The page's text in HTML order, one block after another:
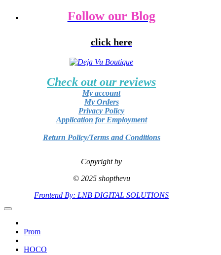
Follow our Blog
click here
Check out our reviews
My account
My Orders
Privacy Policy
Application for Employment
Return Policy/Terms and Conditions
Copyright by
© 2025 shopthevu
Frontend By: LNB DIGITAL SOLUTIONS
Prom
HOCO